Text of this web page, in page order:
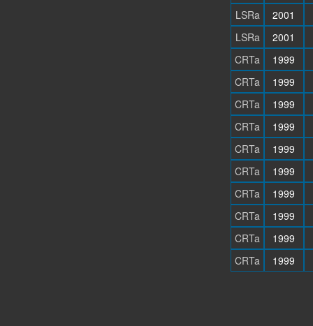
LSRa
2001
LSRa
2001
CRTa
1999
CRTa
1999
CRTa
1999
CRTa
1999
CRTa
1999
CRTa
1999
CRTa
1999
CRTa
1999
CRTa
1999
CRTa
1999